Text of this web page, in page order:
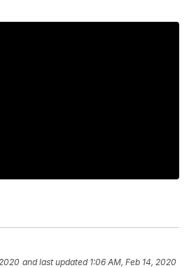
and last updated 1:06 AM, Feb 14, 2020